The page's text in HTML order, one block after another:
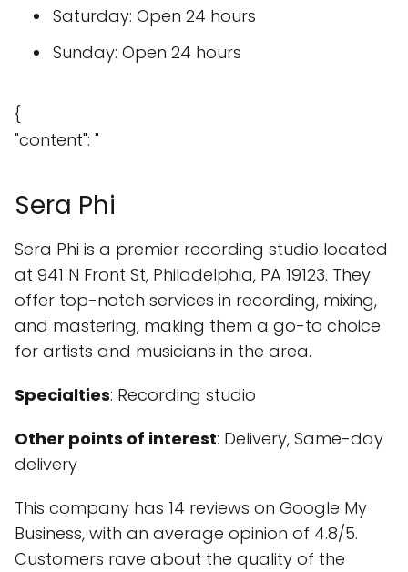
Saturday: Open 24 hours
Sunday: Open 24 hours
{
"content": "
Sera Phi
Sera Phi is a premier recording studio located
at 941 N Front St, Philadelphia, PA 19123. They
offer top-notch services in recording, mixing,
and mastering, making them a go-to choice
for artists and musicians in the area.
Specialties: Recording studio
Other points of interest: Delivery, Same-day
delivery
This company has 14 reviews on Google My
Business, with an average opinion of 4.8/5.
Customers rave about the quality of the